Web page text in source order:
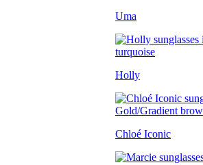
Uma
Holly
Chloé Iconic